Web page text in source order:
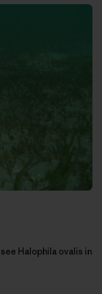
Halophila ovalis in